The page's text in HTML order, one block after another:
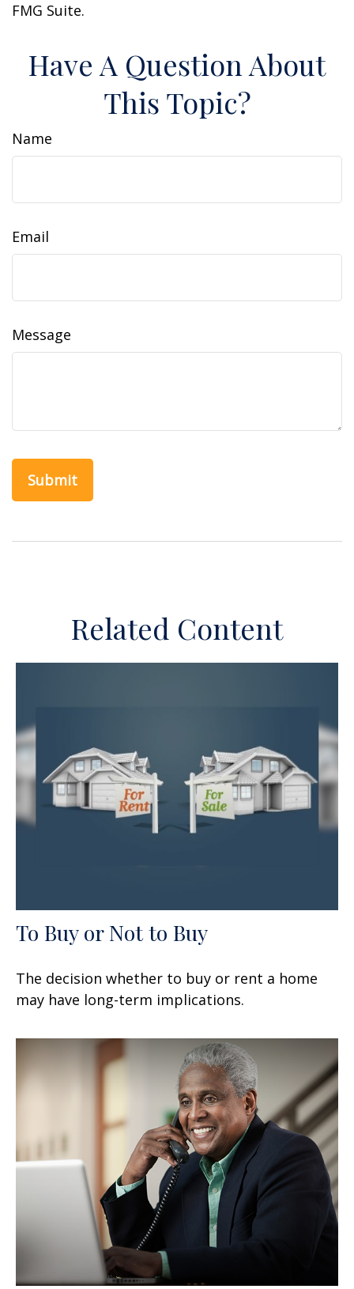
FMG Suite.
Have A Question About
This Topic?
Name
Email
Message
Related Content
To Buy or Not to Buy
The decision whether to buy or rent a home
may have long-term implications.